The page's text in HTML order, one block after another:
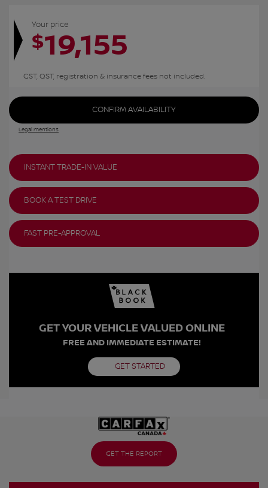
GET THE REPORT
Your price
$19,155
GST, QST, registration & insurance fees not included.
CONFIRM AVAILABILITY
Legal mentions
INSTANT TRADE-IN VALUE
BOOK A TEST DRIVE
FAST PRE-APPROVAL
GET YOUR VEHICLE VALUED ONLINE
FREE AND IMMEDIATE ESTIMATE!
GET STARTED